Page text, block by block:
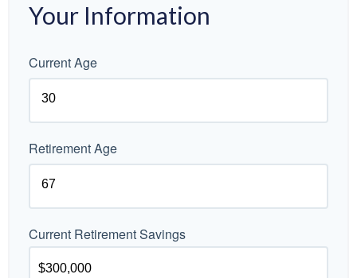
Your Information
Current Age
Retirement Age
Current Retirement Savings